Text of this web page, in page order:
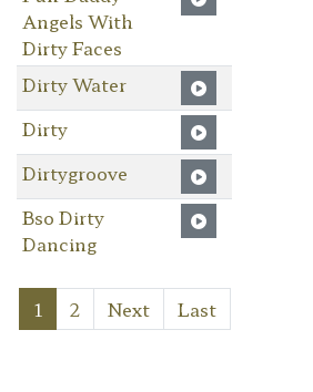
Angels With
Dirty Faces
Dirty Water
Dirty
Dirtygroove
Bso Dirty
Dancing
1 2 Next Last